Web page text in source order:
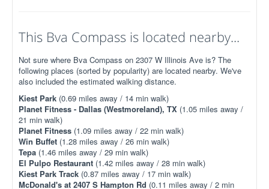
This Bva Compass is located nearby...
Not sure where Bva Compass on 2307 W Illinois Ave is? The
following places (sorted by popularity) are located nearby. We've
also included the estimated walking distance.
Kiest Park (0.69 miles away / 14 min walk)
Planet Fitness - Dallas (Westmoreland), TX (1.05 miles away /
21 min walk)
Planet Fitness (1.09 miles away / 22 min walk)
Win Buffet (1.28 miles away / 26 min walk)
Tepa (1.46 miles away / 29 min walk)
El Pulpo Restaurant (1.42 miles away / 28 min walk)
Kiest Park Track (0.87 miles away / 17 min walk)
McDonald's at 2407 S Hampton Rd (0.11 miles away / 2 min